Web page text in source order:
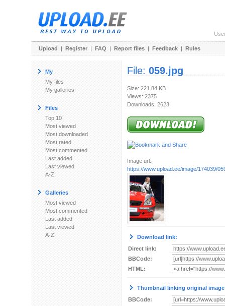
Upload | Register | FAQ | Report files | Feedback | Rules
My
My files
My galleries
Files
Top 10
Most viewed
Most downloaded
Most rated
Most commented
Last added
Last viewed
A-Z
Galleries
Most viewed
Most commented
Last added
Last viewed
A-Z
File: 059.jpg
Size: 221.84 KB
Views: 2375
Downloads: 2623
Image url:
https://www.upload.ee/image/174039/
Download link:
Direct link:
BBCode:
HTML:
Thumbnail linking original
BBCode: